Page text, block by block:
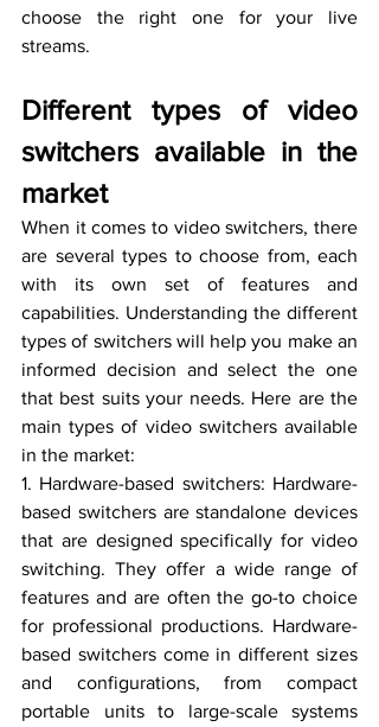
choose the right one for your live
streams.
Different types of video
switchers available in the
market
When it comes to video switchers, there
are several types to choose from, each
with its own set of features and
capabilities. Understanding the different
types of switchers will help you make an
informed decision and select the one
that best suits your needs. Here are the
main types of video switchers available
in the market:
1. Hardware-based switchers: Hardware-
based switchers are standalone devices
that are designed specifically for video
switching. They offer a wide range of
features and are often the go-to choice
for professional productions. Hardware-
based switchers come in different sizes
and configurations, from compact
portable units to large-scale systems